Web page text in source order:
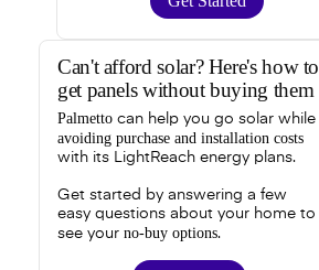
Can't afford solar? Here's how to
get panels without buying them
Palmetto can help you go solar while
avoiding purchase and installation costs
with its LightReach energy plans.
Get started by answering a few
easy questions about your home to
see your no-buy options.